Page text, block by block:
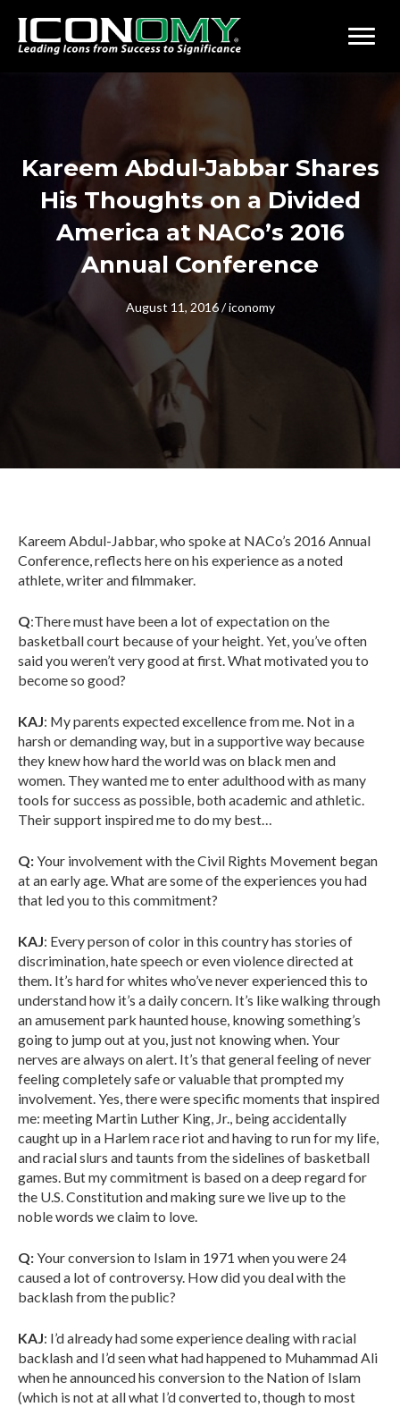
Kareem Abdul-Jabbar Shares
His Thoughts on a Divided
America at NACo’s 2016
Annual Conference
August 11, 2016 / iconomy
Kareem Abdul-Jabbar, who spoke at NACo’s 2016 Annual
Conference, reflects here on his experience as a noted
athlete, writer and filmmaker.
Q:There must have been a lot of expectation on the
basketball court because of your height. Yet, you’ve often
said you weren’t very good at first. What motivated you to
become so good?
KAJ: My parents expected excellence from me. Not in a
harsh or demanding way, but in a supportive way because
they knew how hard the world was on black men and
women. They wanted me to enter adulthood with as many
tools for success as possible, both academic and athletic.
Their support inspired me to do my best…
Q:Your involvement with the Civil Rights Movement began
at an early age. What are some of the experiences you had
that led you to this commitment?
KAJ: Every person of color in this country has stories of
discrimination, hate speech or even violence directed at
them. It’s hard for whites who’ve never experienced this to
understand how it’s a daily concern. It’s like walking through
an amusement park haunted house, knowing something’s
going to jump out at you, just not knowing when. Your
nerves are always on alert. It’s that general feeling of never
feeling completely safe or valuable that prompted my
involvement. Yes, there were specific moments that inspired
me: meeting Martin Luther King, Jr., being accidentally
caught up in a Harlem race riot and having to run for my life,
and racial slurs and taunts from the sidelines of basketball
games. But my commitment is based on a deep regard for
the U.S. Constitution and making sure we live up to the
noble words we claim to love.
Q:Your conversion to Islam in 1971 when you were 24
caused a lot of controversy. How did you deal with the
backlash from the public?
KAJ: I’d already had some experience dealing with racial
backlash and I’d seen what had happened to Muhammad Ali
when he announced his conversion to the Nation of Islam
(which is not at all what I’d converted to, though to most